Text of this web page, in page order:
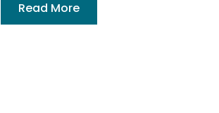
Read More